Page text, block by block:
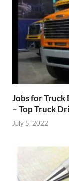
Jobs for Truck
– Top Truck
July 5, 2022